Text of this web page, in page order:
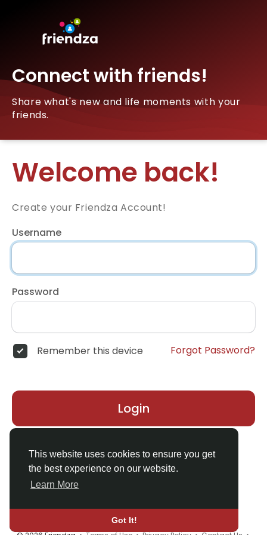
This website uses cookies to ensure you get
the best experience on our website.
Learn More
Got It!
Connect with friends!
Share what's new and life moments with your
friends.
Welcome back!
Create your Friendza Account!
Username
Password
Remember this device Forgot Password?
Login